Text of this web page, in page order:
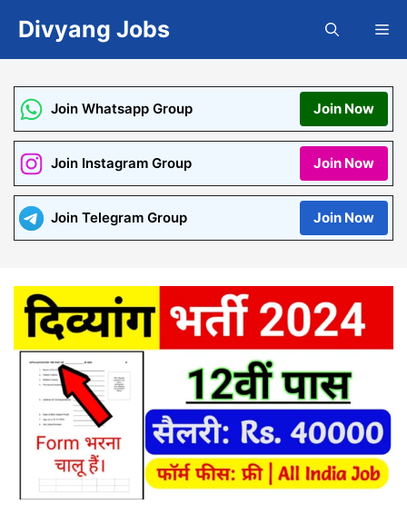
content
Divyang Jobs
Join Whatsapp Group Join Now
Join Instagram Group Join Now
Join Telegram Group Join Now